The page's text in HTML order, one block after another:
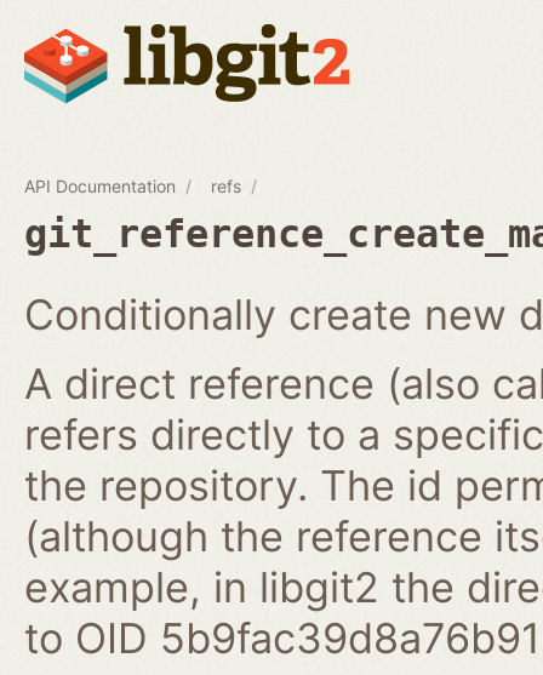
API Documentation refs
Conditionally create new
A direct reference (also
refers directly to a
the repository. The id
(although the reference
example, in libgit2 the
to OID